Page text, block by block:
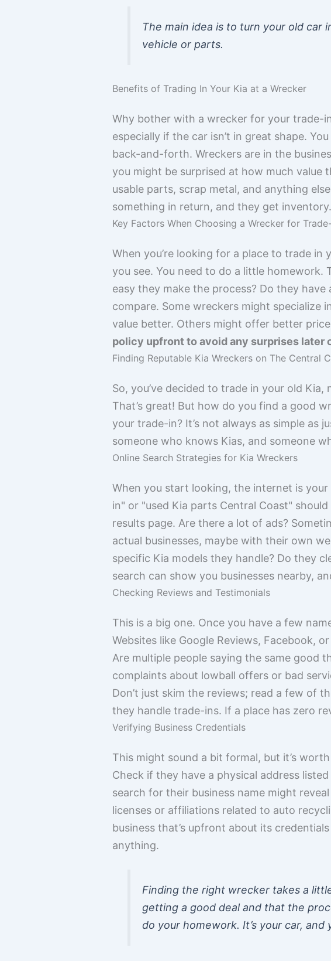
The main idea is to turn your old
vehicle or parts.
Benefits of Trading In Your Kia at a Wrecker
Why bother with a wrecker for your trade-
especially if the car isn’t in great shape.
back-and-forth. Wreckers are in the
you might be surprised at how much value
usable parts, scrap metal, and anything
something in return, and they get inventory.
Key Factors When Choosing a Wrecker for
When you’re looking for a place to trade
you see. You need to do a little
easy they make the process? Do they
compare. Some wreckers might specialize
value better. Others might offer better
policy upfront to avoid any surprises later
Finding Reputable Kia Wreckers on The Central
So, you’ve decided to trade in your old
That’s great! But how do you find a good
your trade-in? It’s not always as simple as
someone who knows Kias, and someone
Online Search Strategies for Kia Wreckers
When you start looking, the internet is
in" or "used Kia parts Central Coast"
results page. Are there a lot of ads?
actual businesses, maybe with their own
specific Kia models they handle? Do they
search can show you businesses nearby,
Checking Reviews and Testimonials
This is a big one. Once you have a few
Websites like Google Reviews, Facebook,
Are multiple people saying the same good
complaints about lowball offers or bad
Don’t just skim the reviews; read a few of
they handle trade-ins. If a place has zero
Verifying Business Credentials
This might sound a bit formal, but it’s
Check if they have a physical address
search for their business name might
licenses or affiliations related to auto
business that’s upfront about its
anything.
Finding the right wrecker takes a
getting a good deal and that the
do your homework. It’s your car, and